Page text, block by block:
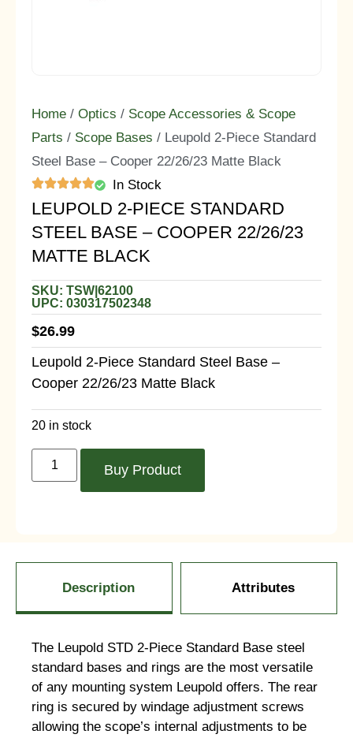
Home / Optics / Scope Accessories & Scope
Parts / Scope Bases / Leupold 2-Piece Standard
Steel Base – Cooper 22/26/23 Matte Black
In Stock
LEUPOLD 2-PIECE STANDARD
STEEL BASE – COOPER 22/26/23
MATTE BLACK
SKU: TSW|62100
UPC: 030317502348
$26.99
Leupold 2-Piece Standard Steel Base –
Cooper 22/26/23 Matte Black
20 in stock
Buy Product
Description Attributes
The Leupold STD 2-Piece Standard Base steel
standard bases and rings are the most versatile
of any mounting system Leupold offers. The rear
ring is secured by windage adjustment screws
allowing the scope’s internal adjustments to be